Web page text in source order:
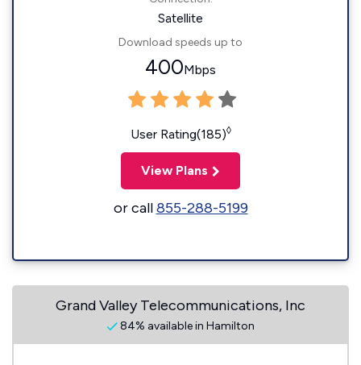
Satellite
Download speeds up to
400Mbps
User Rating(185)◊
View Plans
or call855-288-5199
Grand Valley Telecommunications, Inc
84% available in Hamilton